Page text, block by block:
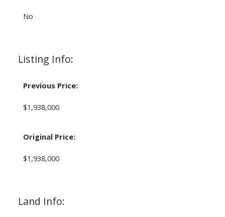
No
Listing Info:
Previous Price:
$1,938,000
Original Price:
$1,938,000
Land Info: